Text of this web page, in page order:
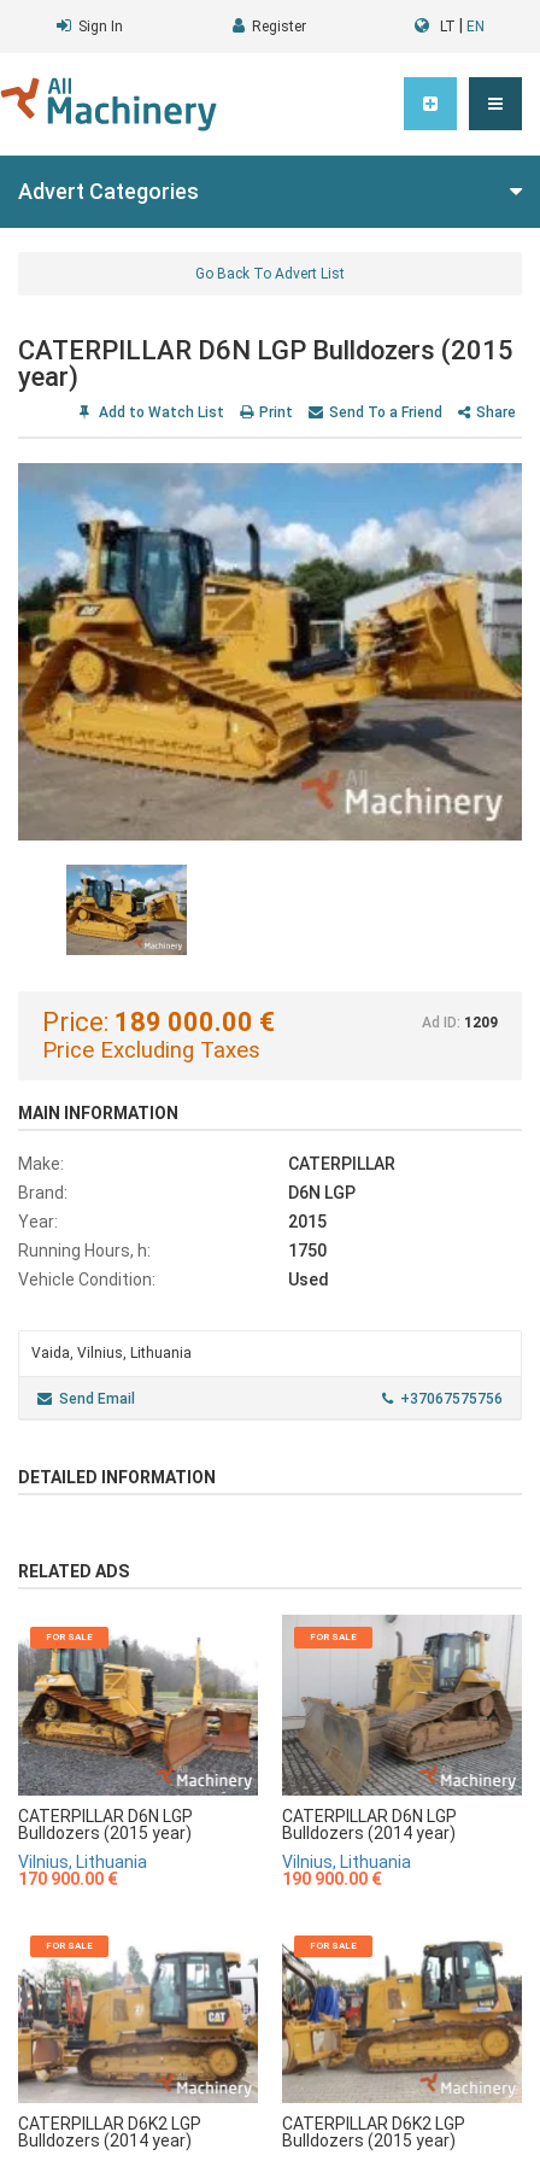
Sign In Register LT EN
Advert Categories
Go Back To Advert List
CATERPILLAR D6N LGP Bulldozers (2015
year)
Add to Watch List Print Send To a Friend Share
Price: 189 000.00 €
Price Excluding Taxes
Ad ID: 1209
MAIN INFORMATION
Make:
CATERPILLAR
Brand:
D6N LGP
Year:
2015
Running Hours, h:
1750
Vehicle Condition:
Used
Vaida, Vilnius, Lithuania
Send Email +37067575756
DETAILED INFORMATION
RELATED ADS
FOR SALE
CATERPILLAR D6N LGP
Bulldozers (2015 year)
Vilnius, Lithuania
170 900.00 €
FOR SALE
CATERPILLAR D6N LGP
Bulldozers (2014 year)
Vilnius, Lithuania
190 900.00 €
FOR SALE
CATERPILLAR D6K2 LGP
Bulldozers (2014 year)
FOR SALE
CATERPILLAR D6K2 LGP
Bulldozers (2015 year)